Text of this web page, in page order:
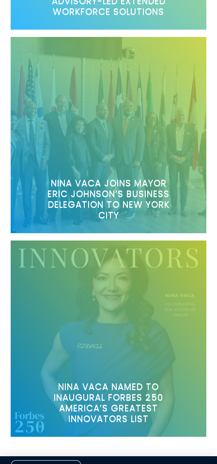
WORKFORCE SOLUTIONS
NINA VACA JOINS MAYOR
ERIC JOHNSON’S BUSINESS
DELEGATION TO NEW YORK
CITY
NINA VACA NAMED TO
INAUGURAL FORBES 250
AMERICA’S GREATEST
INNOVATORS LIST